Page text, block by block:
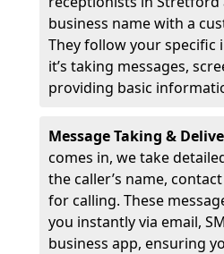
business name with a
They follow your
it’s taking messages,
providing basic
Message Taking &
comes in, we take
the caller’s name,
for calling. These
you instantly via email,
business app, ensuring